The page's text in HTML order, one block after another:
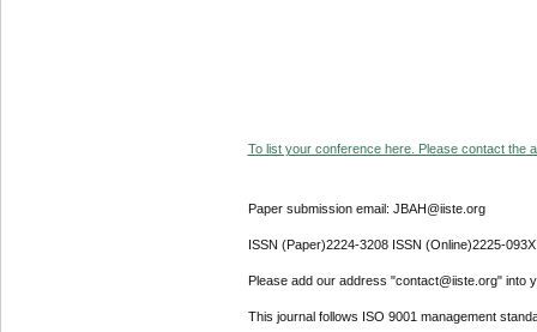
To list your conference here. Please contact the
Paper submission email: JBAH@iiste.org
ISSN (Paper)2224-3208 ISSN (Online)2225-093X
Please add our address "contact@iiste.org" into
This journal follows ISO 9001 management